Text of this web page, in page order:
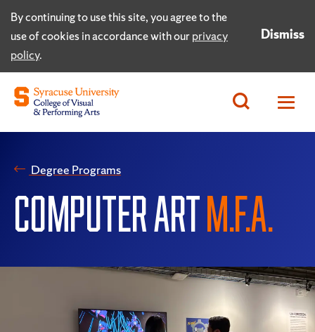
By continuing to use this site, you agree to the
use of cookies in accordance with ourprivacy
policy.
Dismiss
Degree Programs
COMPUTER ART M.F.A.